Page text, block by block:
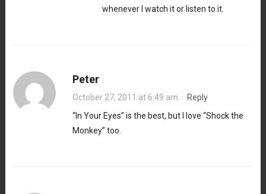
whenever I watch it or listen to it.
Peter
October 27, 2011 at 6:49 am · Reply
“In Your Eyes” is the best, but I love “Shock the
Monkey” too.